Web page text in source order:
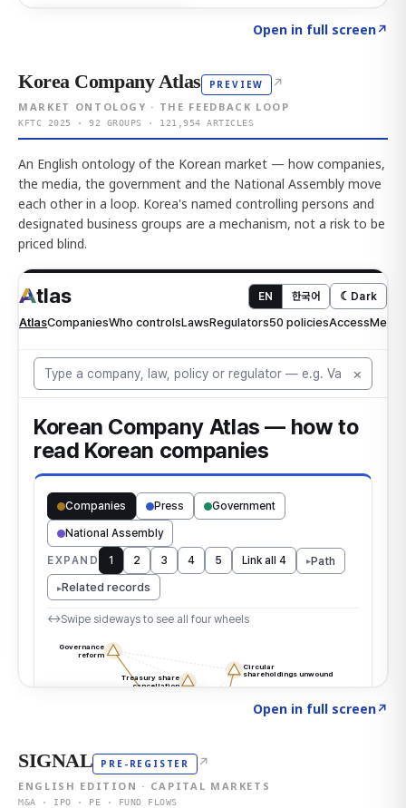
Open in full screen↗
Korea Company Atlas PREVIEW ↗
MARKET ONTOLOGY · THE FEEDBACK LOOP
KFTC 2025 · 92 GROUPS · 121,954 ARTICLES
An English ontology of the Korean market — how companies,
the media, the government and the National Assembly move
each other in a loop. Korea's named controlling persons and
designated business groups are a mechanism, not a risk to be
priced blind.
Open in full screen↗
SIGNAL PRE-REGISTER ↗
ENGLISH EDITION · CAPITAL MARKETS
M&A · IPO · PE · FUND FLOWS